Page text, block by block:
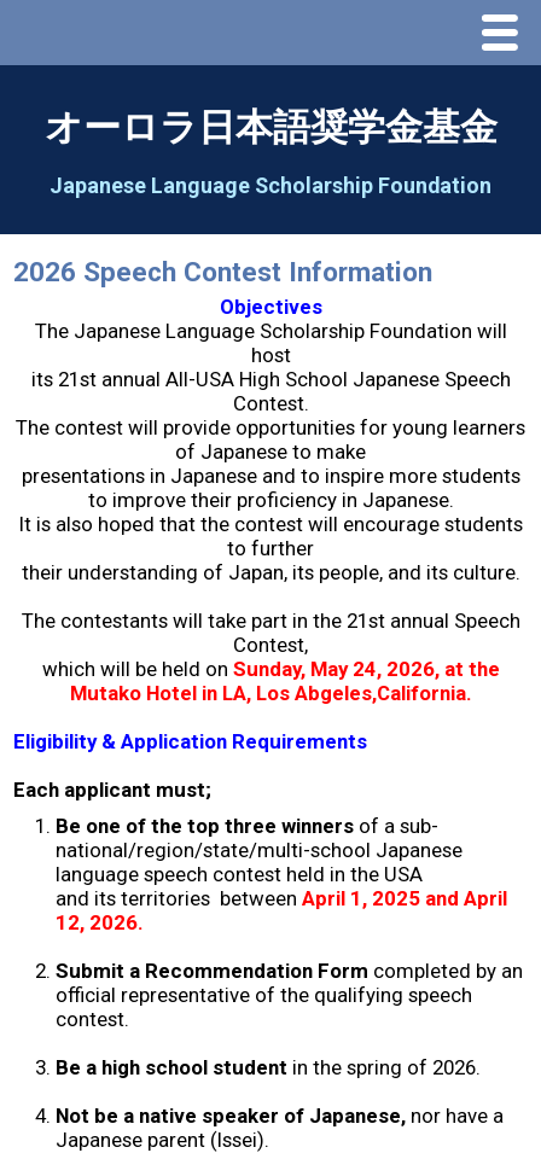
Menu
Greeting
Aorora Board Of Directors 2025
2026 Schedule & Programs
Speech Contest
2026 Speech Contest Information
2026 Contestants
2023 Results
2021 Results
2019 Winners
2019 Results
2017 Winners
オーロラ日本語奨学金基金
Japanese Language Scholarship Foundation
2026 Speech Contest Information
Objectives
The Japanese Language Scholarship Foundation will
host
its 21st annual All-USA High School Japanese Speech
Contest.
The contest will provide opportunities for young learners
of Japanese to make
presentations in Japanese and to inspire more students
to improve their proficiency in Japanese.
It is also hoped that the contest will encourage students
to further
their understanding of Japan, its people, and its culture.
The contestants will take part in the 21st annual Speech
Contest,
which will be held on Sunday,May 24, 2026, at the
Mutako Hotel in LA, Los Abgeles,California.
Eligibility & Application Requirements
Each applicant must;
Be one of the top three winners of a sub-
national/region/state/multi-school Japanese
language speech contest held in the USA
and its territories between April 1, 2025 and April
12, 2026.
Submit a Recommendation Form completed by an
official representative of the qualifying speech
contest.
Be a high school student in the spring of 2026.
Not be a native speaker of Japanese, nor have a
Japanese parent (Issei).